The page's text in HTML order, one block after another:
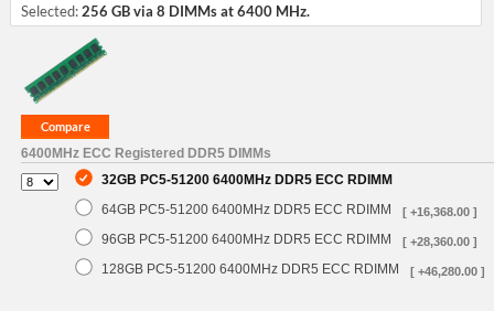
Selected:256 GB via 8 DIMMs at 6400 MHz.
6400MHz ECC Registered DDR5 DIMMs
32GB PC5-51200 6400MHz DDR5 ECC RDIMM
64GB PC5-51200 6400MHz DDR5 ECC RDIMM
[ +16,368.00 ]
96GB PC5-51200 6400MHz DDR5 ECC RDIMM [ +28,360.00 ]
128GB PC5-51200 6400MHz DDR5 ECC RDIMM [ +46,280.00 ]